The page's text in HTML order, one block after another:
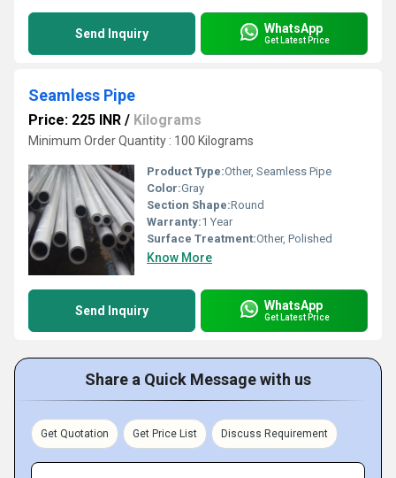
Send Inquiry WhatsApp
Get Latest Price
Seamless Pipe
Price: 225 INR / Kilograms
Minimum Order Quantity : 100 Kilograms
Product Type:Other, Seamless Pipe
Color:Gray
Section Shape:Round
Warranty:1 Year
Surface Treatment:Other, Polished
Know More
Send Inquiry WhatsApp
Get Latest Price
Share a Quick Message with us
Get Quotation Get Price List Discuss Requirement